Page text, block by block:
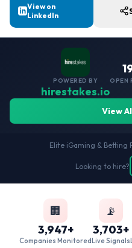
View on
LinkedIn
POWERED BY
hirestakes.io
OPEN
View
Elite iGaming & Betting
Looking to hire?
🏢
3,947+
Companies Monitored
📡
3,703+
Live Signals